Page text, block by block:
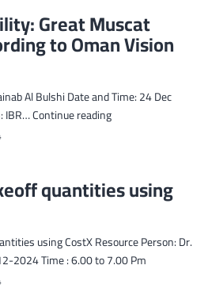
Great Muscat
to Oman Vision
Al Bulshi Date and Time: 24 Dec
IBR…Continue readingSustainable
Master
to
Oman
quantities using
using CostX Resource Person: Dr.
2024 Time : 6.00 to 7.00 Pm